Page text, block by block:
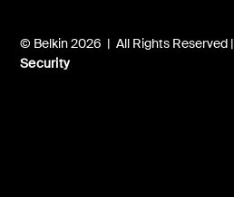
© Belkin 2026 | All Rights Reserved |
Security